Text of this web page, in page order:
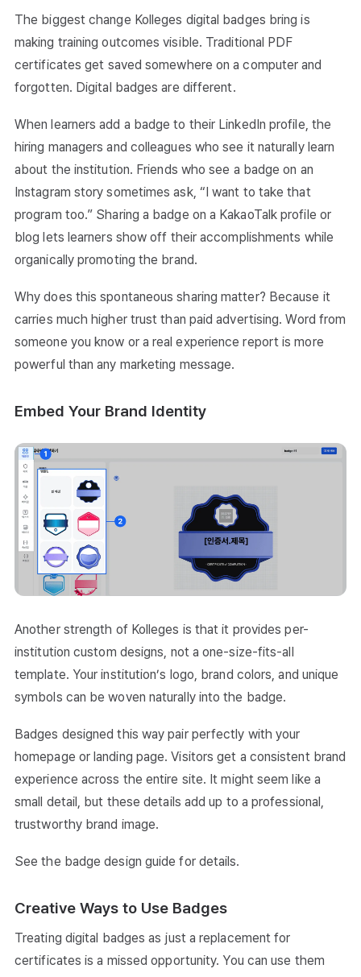
The biggest change Kolleges digital badges bring is
making training outcomes visible. Traditional PDF
certificates get saved somewhere on a computer and
forgotten. Digital badges are different.
When learners add a badge to their LinkedIn profile, the
hiring managers and colleagues who see it naturally learn
about the institution. Friends who see a badge on an
Instagram story sometimes ask, “I want to take that
program too.” Sharing a badge on a KakaoTalk profile or
blog lets learners show off their accomplishments while
organically promoting the brand.
Why does this spontaneous sharing matter? Because it
carries much higher trust than paid advertising. Word from
someone you know or a real experience report is more
powerful than any marketing message.
Embed Your Brand Identity
Another strength of Kolleges is that it provides per-
institution custom designs, not a one-size-fits-all
template. Your institution’s logo, brand colors, and unique
symbols can be woven naturally into the badge.
Badges designed this way pair perfectly with your
homepage or landing page. Visitors get a consistent brand
experience across the entire site. It might seem like a
small detail, but these details add up to a professional,
trustworthy brand image.
See the badge design guide for details.
Creative Ways to Use Badges
Treating digital badges as just a replacement for
certificates is a missed opportunity. You can use them